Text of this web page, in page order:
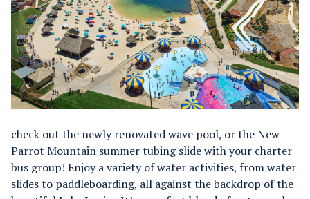
check out the newly renovated wave pool, or the New
Parrot Mountain summer tubing slide with your charter
bus group! Enjoy a variety of water activities, from water
slides to paddleboarding, all against the backdrop of the